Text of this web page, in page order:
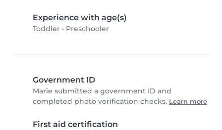
Experience with age(s)
Toddler • Preschooler
Government ID
Marie submitted a government ID and
completed photo verification checks. Learn more
First aid certification